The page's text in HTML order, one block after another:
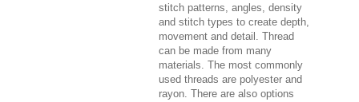
stitch patterns, angles, density
and stitch types to create depth,
movement and detail. Thread
can be made from many
materials. The most commonly
used threads are polyester and
rayon. There are also options